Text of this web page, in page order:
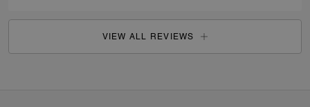
VIEW ALL REVIEWS